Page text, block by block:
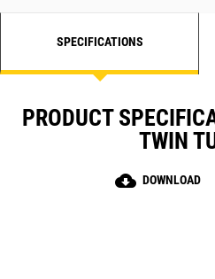
SPECIFICATIONS
PRODUCT
TWIN
cloud_download DOWNLOAD